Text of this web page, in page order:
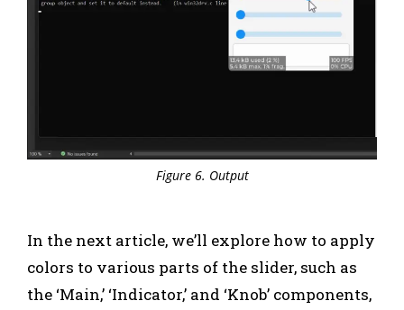
Figure 6. Output
In the next article, we’ll explore how to apply
colors to various parts of the slider, such as
the ‘Main,’ ‘Indicator,’ and ‘Knob’ components,